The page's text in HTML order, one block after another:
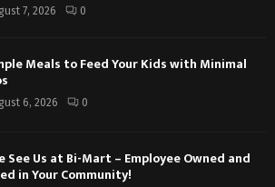
7, 2026 0
Meals to Feed Your Kids with Minimal
6, 2026 0
See Us at Bi-Mart – Employee Owned and
in Your Community!